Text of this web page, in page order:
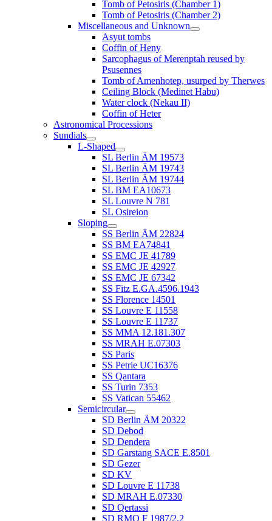
Tomb of Petosiris (Chamber 1)
Tomb of Petosiris (Chamber 2)
Miscellaneous and Unknown
Asyut tombs
Coffin of Heny
Sarcophagus of Merenptah reused by
Psusennes
Tomb of Amenhotep, usurped by Therwes
Ceiling Block (Medinet Habu)
Water clock (Nekau II)
Coffin of Heter
Astronomical Processions
Sundials
L-Shaped
SL Berlin ÄM 19573
SL Berlin ÄM 19743
SL Berlin ÄM 19744
SL BM EA10673
SL Louvre N 781
SL Osireion
Sloping
SS Berlin ÄM 22824
SS BM EA74841
SS EMC JE 41789
SS EMC JE 42927
SS EMC JE 67342
SS Fitz E.GA.4596.1943
SS Florence 14501
SS Louvre E 11558
SS Louvre E 11737
SS MMA 12.181.307
SS MRAH E.07303
SS Paris
SS Petrie UC16376
SS Qantara
SS Turin 7353
SS Vatican 55462
Semicircular
SD Berlin ÄM 20322
SD Debod
SD Dendera
SD Garstang SACE E.8501
SD Gezer
SD KV
SD Louvre E 11738
SD MRAH E.07330
SD Qertassi
SD RMO F 1987/2.2